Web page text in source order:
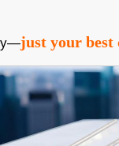
just your best